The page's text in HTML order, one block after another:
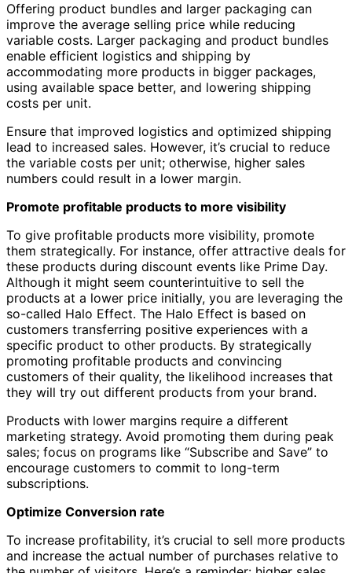
Offering product bundles and larger packaging can
improve the average selling price while reducing
variable costs. Larger packaging and product bundles
enable efficient logistics and shipping by
accommodating more products in bigger packages,
using available space better, and lowering shipping
costs per unit.
Ensure that improved logistics and optimized shipping
lead to increased sales. However, it’s crucial to reduce
the variable costs per unit; otherwise, higher sales
numbers could result in a lower margin.
Promote profitable products to more visibility
To give profitable products more visibility, promote
them strategically. For instance, offer attractive deals for
these products during discount events like Prime Day.
Although it might seem counterintuitive to sell the
products at a lower price initially, you are leveraging the
so-called Halo Effect. The Halo Effect is based on
customers transferring positive experiences with a
specific product to other products. By strategically
promoting profitable products and convincing
customers of their quality, the likelihood increases that
they will try out different products from your brand.
Products with lower margins require a different
marketing strategy. Avoid promoting them during peak
sales; focus on programs like “Subscribe and Save” to
encourage customers to commit to long-term
subscriptions.
Optimize Conversion rate
To increase profitability, it’s crucial to sell more products
and increase the actual number of purchases relative to